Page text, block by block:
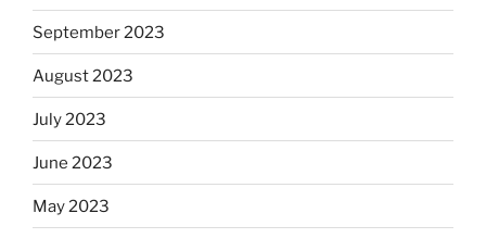
September 2023
August 2023
July 2023
June 2023
May 2023